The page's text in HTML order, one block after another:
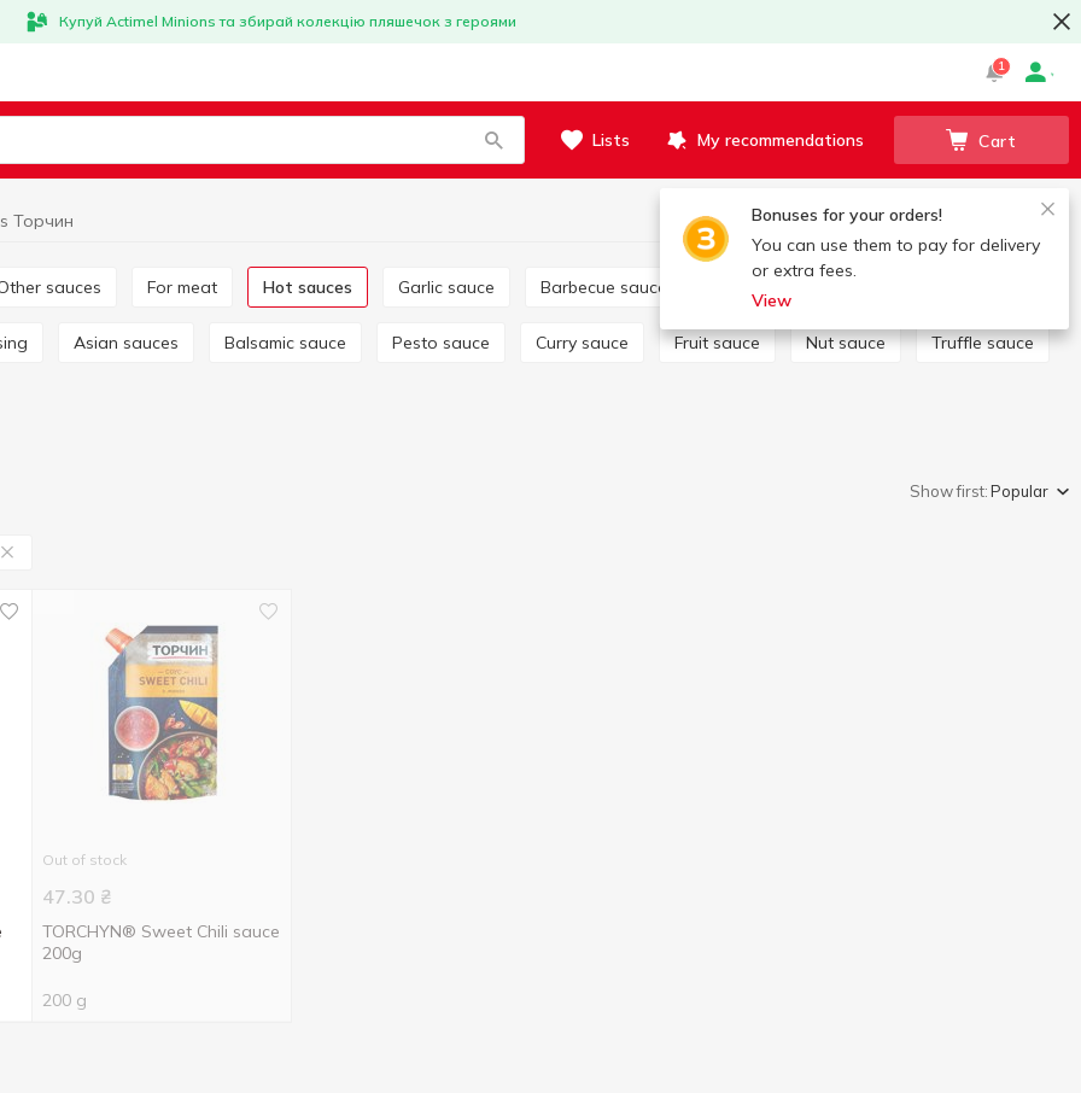
Купуй Actimel Minions та збирай колекцію пляшечок з героями
1
Lists My recommendations Cart
Bonuses for your orders!
You can use them to pay for delivery
or extra fees.
View
Торчин
Other sauces For meat Hot sauces Garlic sauce Barbecue sauce
Asian sauces Balsamic sauce Pesto sauce Curry sauce Fruit sauce Nut sauce Truffle sauce
Show first:Popular
Out of stock
47.30 ₴
TORCHYN® Sweet Chili sauce
200g
200 g